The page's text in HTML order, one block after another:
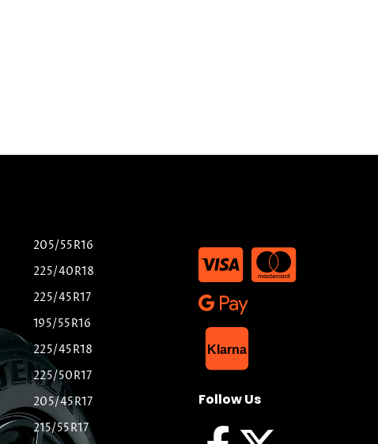
205/55R16
225/40R18
225/45R17
195/55R16
225/45R18
225/50R17
205/45R17
215/55R17
Klarna
Follow Us